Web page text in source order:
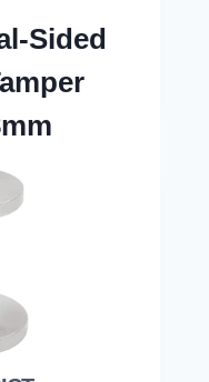
Sided